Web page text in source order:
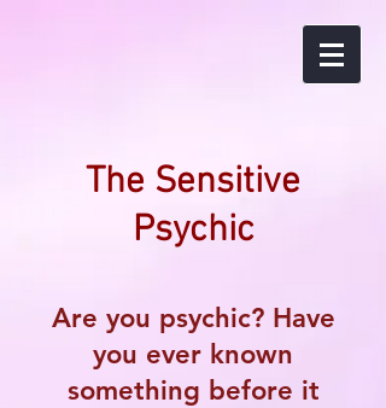
The Sensitive
Psychic
Are you psychic? Have
you ever known
something before it